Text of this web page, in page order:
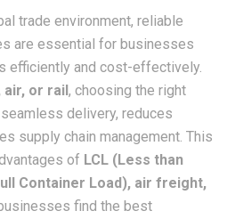
trade environment, reliable
are essential for businesses
efficiently and cost-effectively.
air, or rail, choosing the right
delivery, reduces
supply chain management. This
of LCL (Less than
Container Load), air freight,
find the best